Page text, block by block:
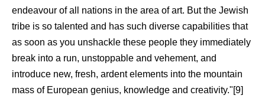
endeavour of all nations in the area of art. But the Jewish
tribe is so talented and has such diverse capabilities that
as soon as you unshackle these people they immediately
break into a run, unstoppable and vehement, and
introduce new, fresh, ardent elements into the mountain
mass of European genius, knowledge and creativity."[9]